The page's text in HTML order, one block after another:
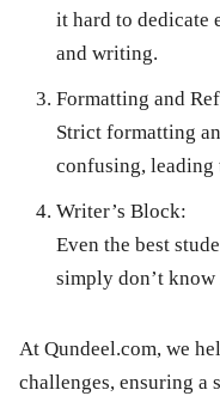
it hard to dedicate
and writing.
Formatting and
Strict formatting
confusing, leading
Writer’s Block:
Even the best
simply don’t know
At Qundeel.com, we
challenges, ensuring a